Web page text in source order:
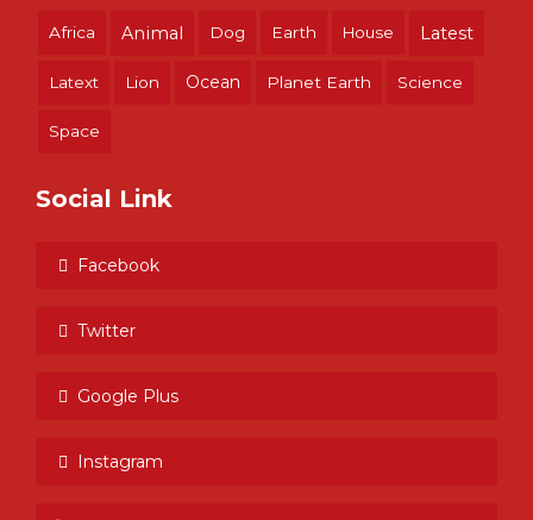
Africa Animal Dog Earth House Latest
Latext Lion Ocean Planet Earth Science
Space
Social Link
Facebook
Twitter
Google Plus
Instagram